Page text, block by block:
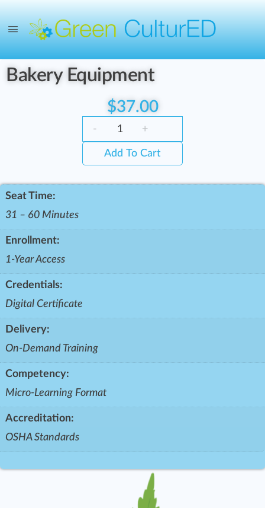
Bakery Equipment
$37.00
- +
Add To Cart
Seat Time:
31 – 60 Minutes
Enrollment:
1-Year Access
Credentials:
Digital Certificate
Delivery:
On-Demand Training
Competency:
Micro-Learning Format
Accreditation:
OSHA Standards